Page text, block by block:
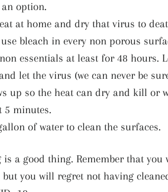
option.
at home and dry that virus to
bleach in every non porous
essentials at least for 48 hours.
let the virus (we can never be
up so the heat can dry and kill or
5 minutes.
of water to clean the surfaces.
a good thing. Remember that you
you will regret not having